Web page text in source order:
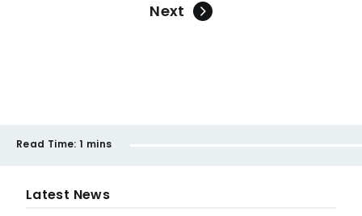
Next
Read Time: 1 mins
Latest News